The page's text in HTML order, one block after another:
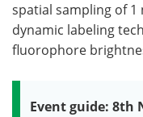
spatial sampling of 1
dynamic labeling
fluorophore
Event guide: 8th